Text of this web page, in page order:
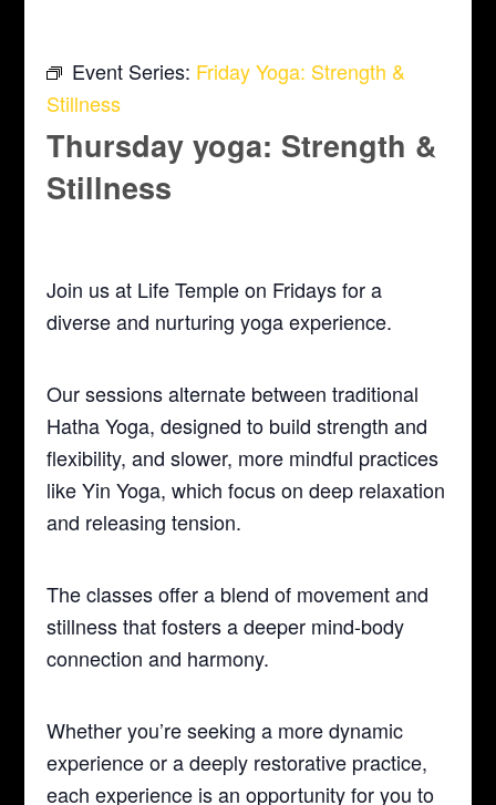
Event Series: Friday Yoga: Strength &
Stillness
Thursday yoga: Strength &
Stillness
Join us at Life Temple on Fridays for a
diverse and nurturing yoga experience.
Our sessions alternate between traditional
Hatha Yoga, designed to build strength and
flexibility, and slower, more mindful practices
like Yin Yoga, which focus on deep relaxation
and releasing tension.
The classes offer a blend of movement and
stillness that fosters a deeper mind-body
connection and harmony.
Whether you’re seeking a more dynamic
experience or a deeply restorative practice,
each experience is an opportunity for you to